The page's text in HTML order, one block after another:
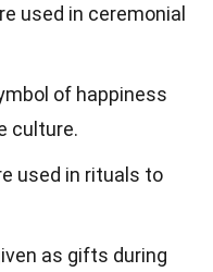
used in ceremonial
of happiness
culture.
used in rituals to
as gifts during